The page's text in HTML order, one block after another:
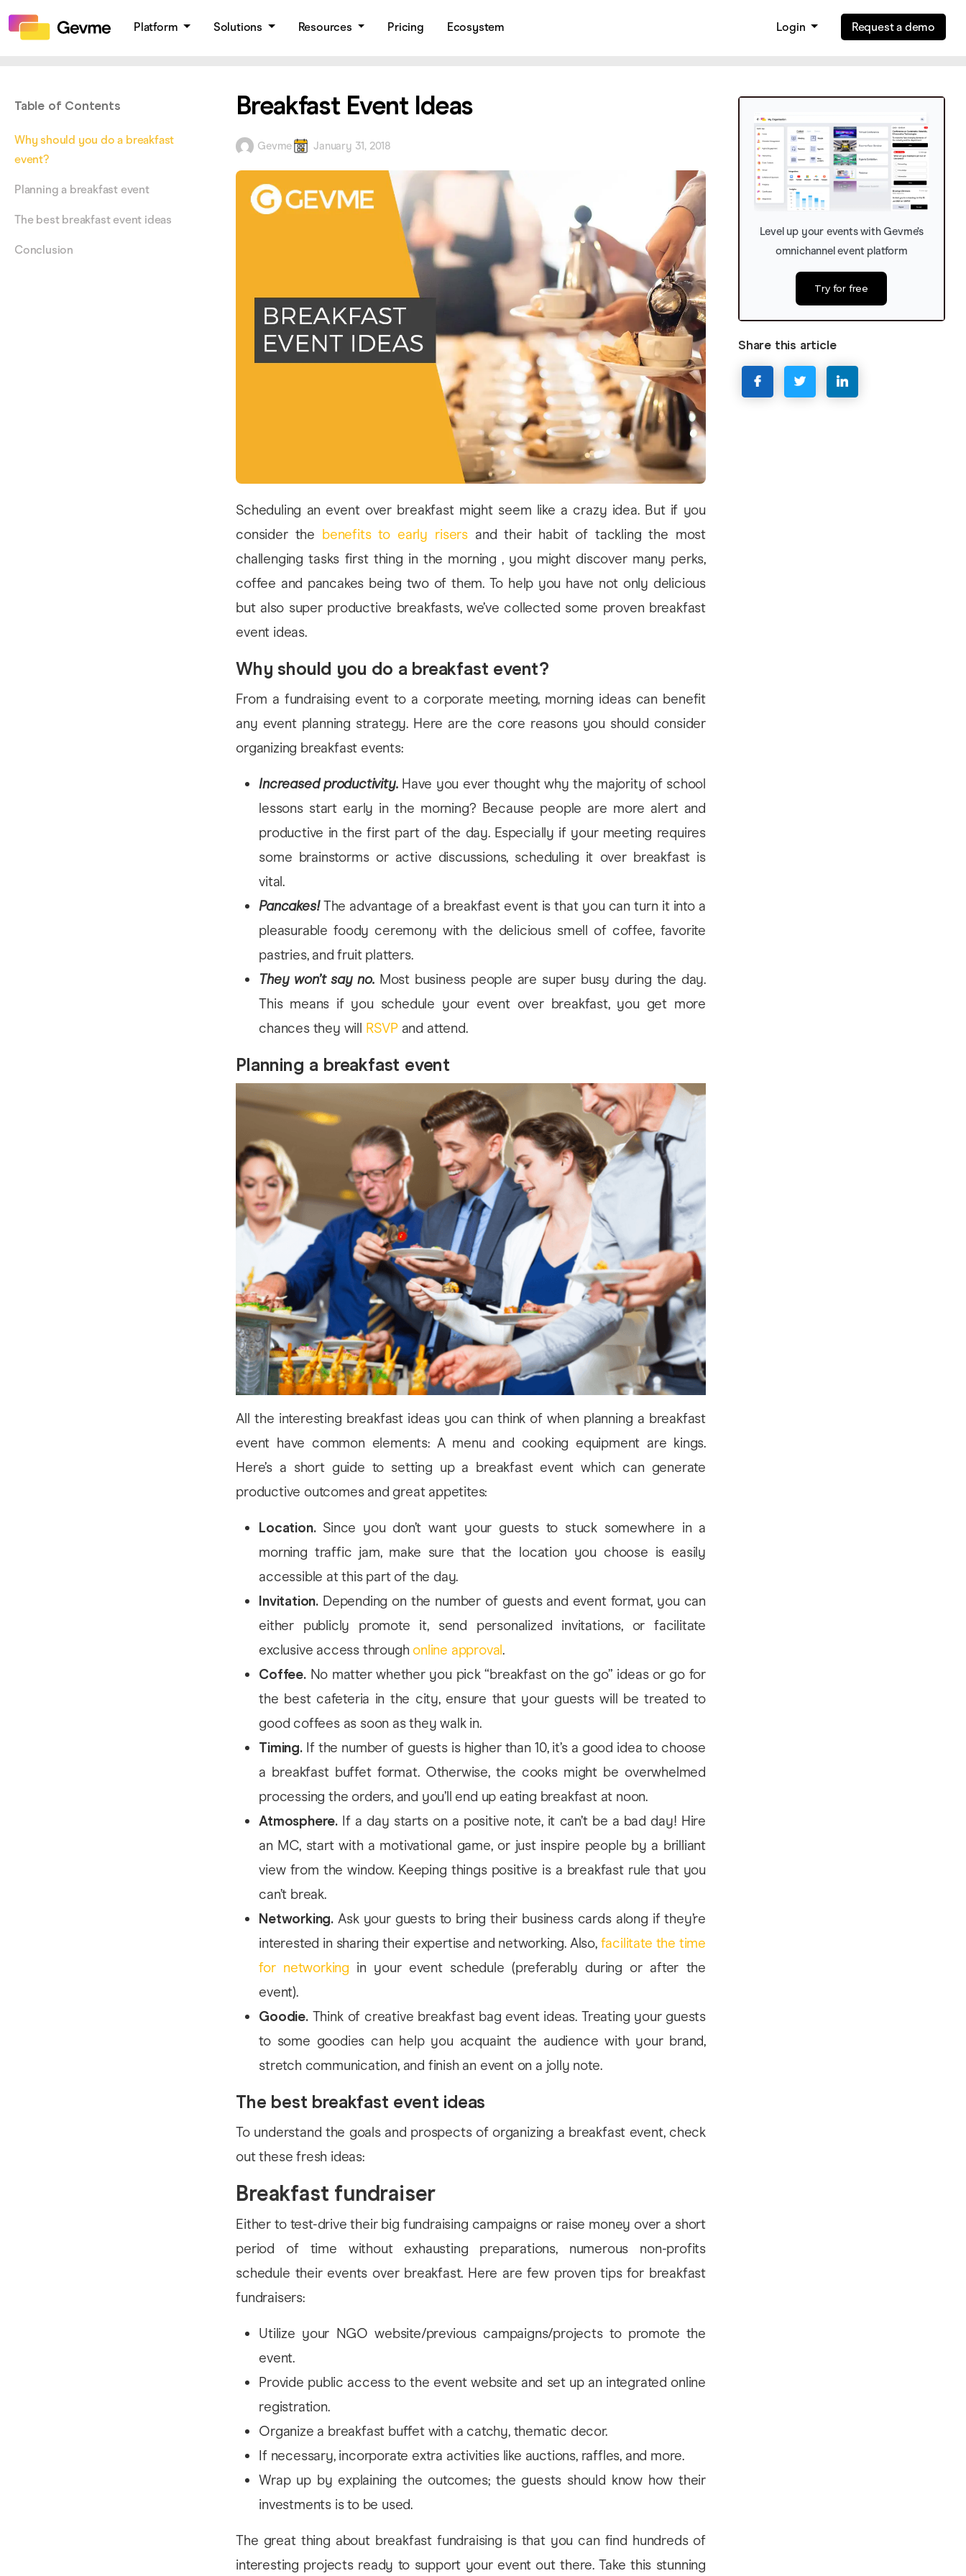
Platform Solutions Resources Pricing Ecosystem Login Request a demo
Table of Contents
Why should you do a breakfast
event?
Planning a breakfast event
The best breakfast event ideas
Conclusion
Breakfast Event Ideas
Gevme January 31, 2018
Scheduling an event over breakfast might seem like a crazy idea. But if you
consider the benefits to early risersand their habit of tackling the most
challenging tasks first thing in the morning , you might discover many perks,
coffee and pancakes being two of them. To help you have not only delicious
but also super productive breakfasts, we’ve collected some proven breakfast
event ideas.
Why should you do a breakfast event?
From a fundraising event to a corporate meeting, morning ideas can benefit
any event planning strategy. Here are the core reasons you should consider
organizing breakfast events:
Increased productivity.Have you ever thought why the majority of school
lessons start early in the morning? Because people are more alert and
productive in the first part of the day. Especially if your meeting requires
some brainstorms or active discussions, scheduling it over breakfast is
vital.
Pancakes!The advantage of a breakfast event is that you can turn it into a
pleasurable foody ceremony with the delicious smell of coffee, favorite
pastries, and fruit platters.
They won’t say no.Most business people are super busy during the day.
This means if you schedule your event over breakfast, you get more
chances they will RSVPand attend.
Planning a breakfast event
All the interesting breakfast ideas you can think of when planning a breakfast
event have common elements: A menu and cooking equipment are kings.
Here’s a short guide to setting up a breakfast event which can generate
productive outcomes and great appetites:
Location.Since you don’t want your guests to stuck somewhere in a
morning traffic jam, make sure that the location you choose is easily
accessible at this part of the day.
Invitation. Depending on the number of guests and event format, you can
either publicly promote it, send personalized invitations, or facilitate
exclusive access through online approval.
Coffee.No matter whether you pick “breakfast on the go” ideas or go for
the best cafeteria in the city, ensure that your guests will be treated to
good coffees as soon as they walk in.
Timing.If the number of guests is higher than 10, it’s a good idea to choose
a breakfast buffet format. Otherwise, the cooks might be overwhelmed
processing the orders, and you’ll end up eating breakfast at noon.
Atmosphere. If a day starts on a positive note, it can’t be a bad day! Hire
an MC, start with a motivational game, or just inspire people by a brilliant
view from the window. Keeping things positive is a breakfast rule that you
can’t break.
Networking.Ask your guests to bring their business cards along if they’re
interested in sharing their expertise and networking. Also, facilitate the time
for networking in your event schedule (preferably during or after the
event).
Goodie.Think of creative breakfast bag event ideas. Treating your guests
to some goodies can help you acquaint the audience with your brand,
stretch communication, and finish an event on a jolly note.
The best breakfast event ideas
To understand the goals and prospects of organizing a breakfast event, check
out these fresh ideas:
Breakfast fundraiser
Either to test-drive their big fundraising campaigns or raise money over a short
period of time without exhausting preparations, numerous non-profits
schedule their events over breakfast. Here are few proven tips for breakfast
fundraisers:
Utilize your NGO website/previous campaigns/projects to promote the
event.
Provide public access to the event website and set up an integrated online
registration.
Organize a breakfast buffet with a catchy, thematic decor.
If necessary, incorporate extra activities like auctions, raffles, and more.
Wrap up by explaining the outcomes; the guests should know how their
investments is to be used.
The great thing about breakfast fundraising is that you can find hundreds of
interesting projects ready to support your event out there. Take this stunning
Level up your events with Gevme’s
omnichannel event platform
Try for free
Share this article